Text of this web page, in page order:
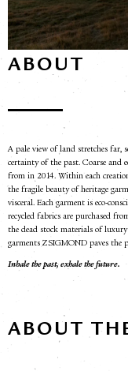
ABOUT
A pale view of land stretches far,
certainty of the past. Coarse and
from in 2014. Within each
the fragile beauty of heritage
visceral. Each garment is eco-
recycled fabrics are purchased
the dead stock materials of
garments ZSIGMOND paves the
Inhale the past, exhale the future.
ABOUT